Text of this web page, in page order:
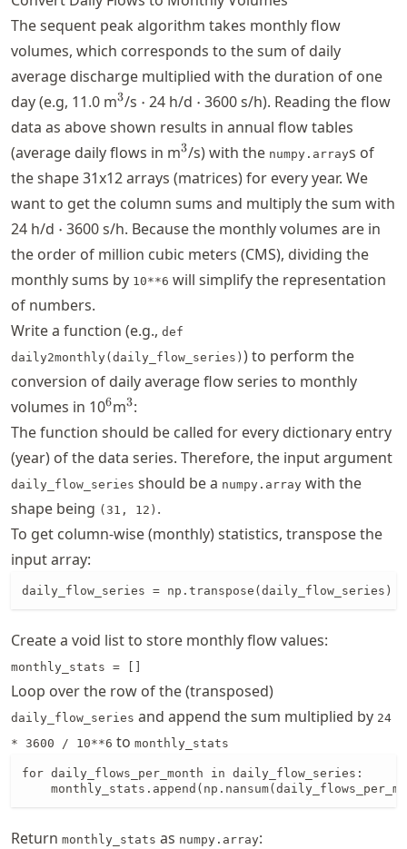
The sequent peak algorithm takes monthly flow
volumes, which corresponds to the sum of daily
average discharge multiplied with the duration of one
day (e.g, 11.0 m^3
3/s \cdot
⋅ 24 h/d \cdot
⋅ 3600 s/h). Reading the flow
data as above shown results in annual flow tables
(average daily flows in m^3
3/s) with the numpy.arrays of
the shape 31x12 arrays (matrices) for every year. We
want to get the column sums and multiply the sum with
24 h/d \cdot
⋅ 3600 s/h. Because the monthly volumes are in
the order of million cubic meters (CMS), dividing the
monthly sums by 10**6 will simplify the representation
of numbers.
Write a function (e.g., def
daily2monthly(daily_flow_series) ) to perform the
conversion of daily average flow series to monthly
volumes in 10^{6}
6m^3
3:
The function should be called for every dictionary entry
(year) of the data series. Therefore, the input argument
daily_flow_series should be a numpy.array with the
shape being (31, 12) .
To get column-wise (monthly) statistics, transpose the
input array:
daily_flow_series = np.transpose(daily_flow_series)
Create a void list to store monthly flow values:
monthly_stats = []
Loop over the row of the (transposed)
daily_flow_series and append the sum multiplied by 24
* 3600 / 10**6 to monthly_stats
for daily_flows_per_month in daily_flow_series:
Return monthly_stats as numpy.array: